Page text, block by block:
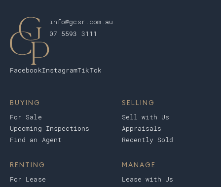
info@gcsr.com.au
07 5593 3111
FacebookInstagramTikTok
BUYING
For Sale
Upcoming Inspections
Find an Agent
SELLING
Sell with Us
Appraisals
Recently Sold
RENTING
For Lease
MANAGE
Lease with Us